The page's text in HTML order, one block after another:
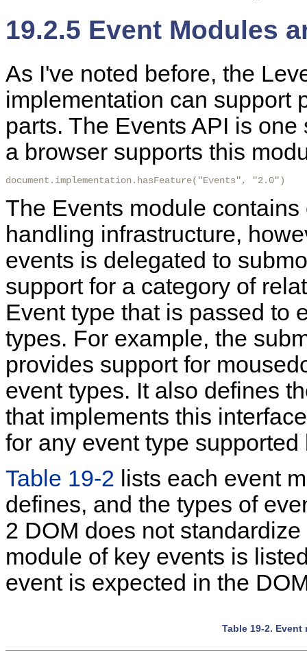
19.2.5 Event Modules
As I've noted before, the
implementation can support
parts. The Events API is
a browser supports this
document.implementation.hasFeature("Events", "2.0")
The Events module
handling infrastructure,
events is delegated to
support for a category of
Event type that is passed to
types. For example, the
provides support for
event types. It also defines
that implements this
for any event type
Table 19-2 lists each event
defines, and the types of
2 DOM does not
module of key events is
event is expected in the
Table 19-2.